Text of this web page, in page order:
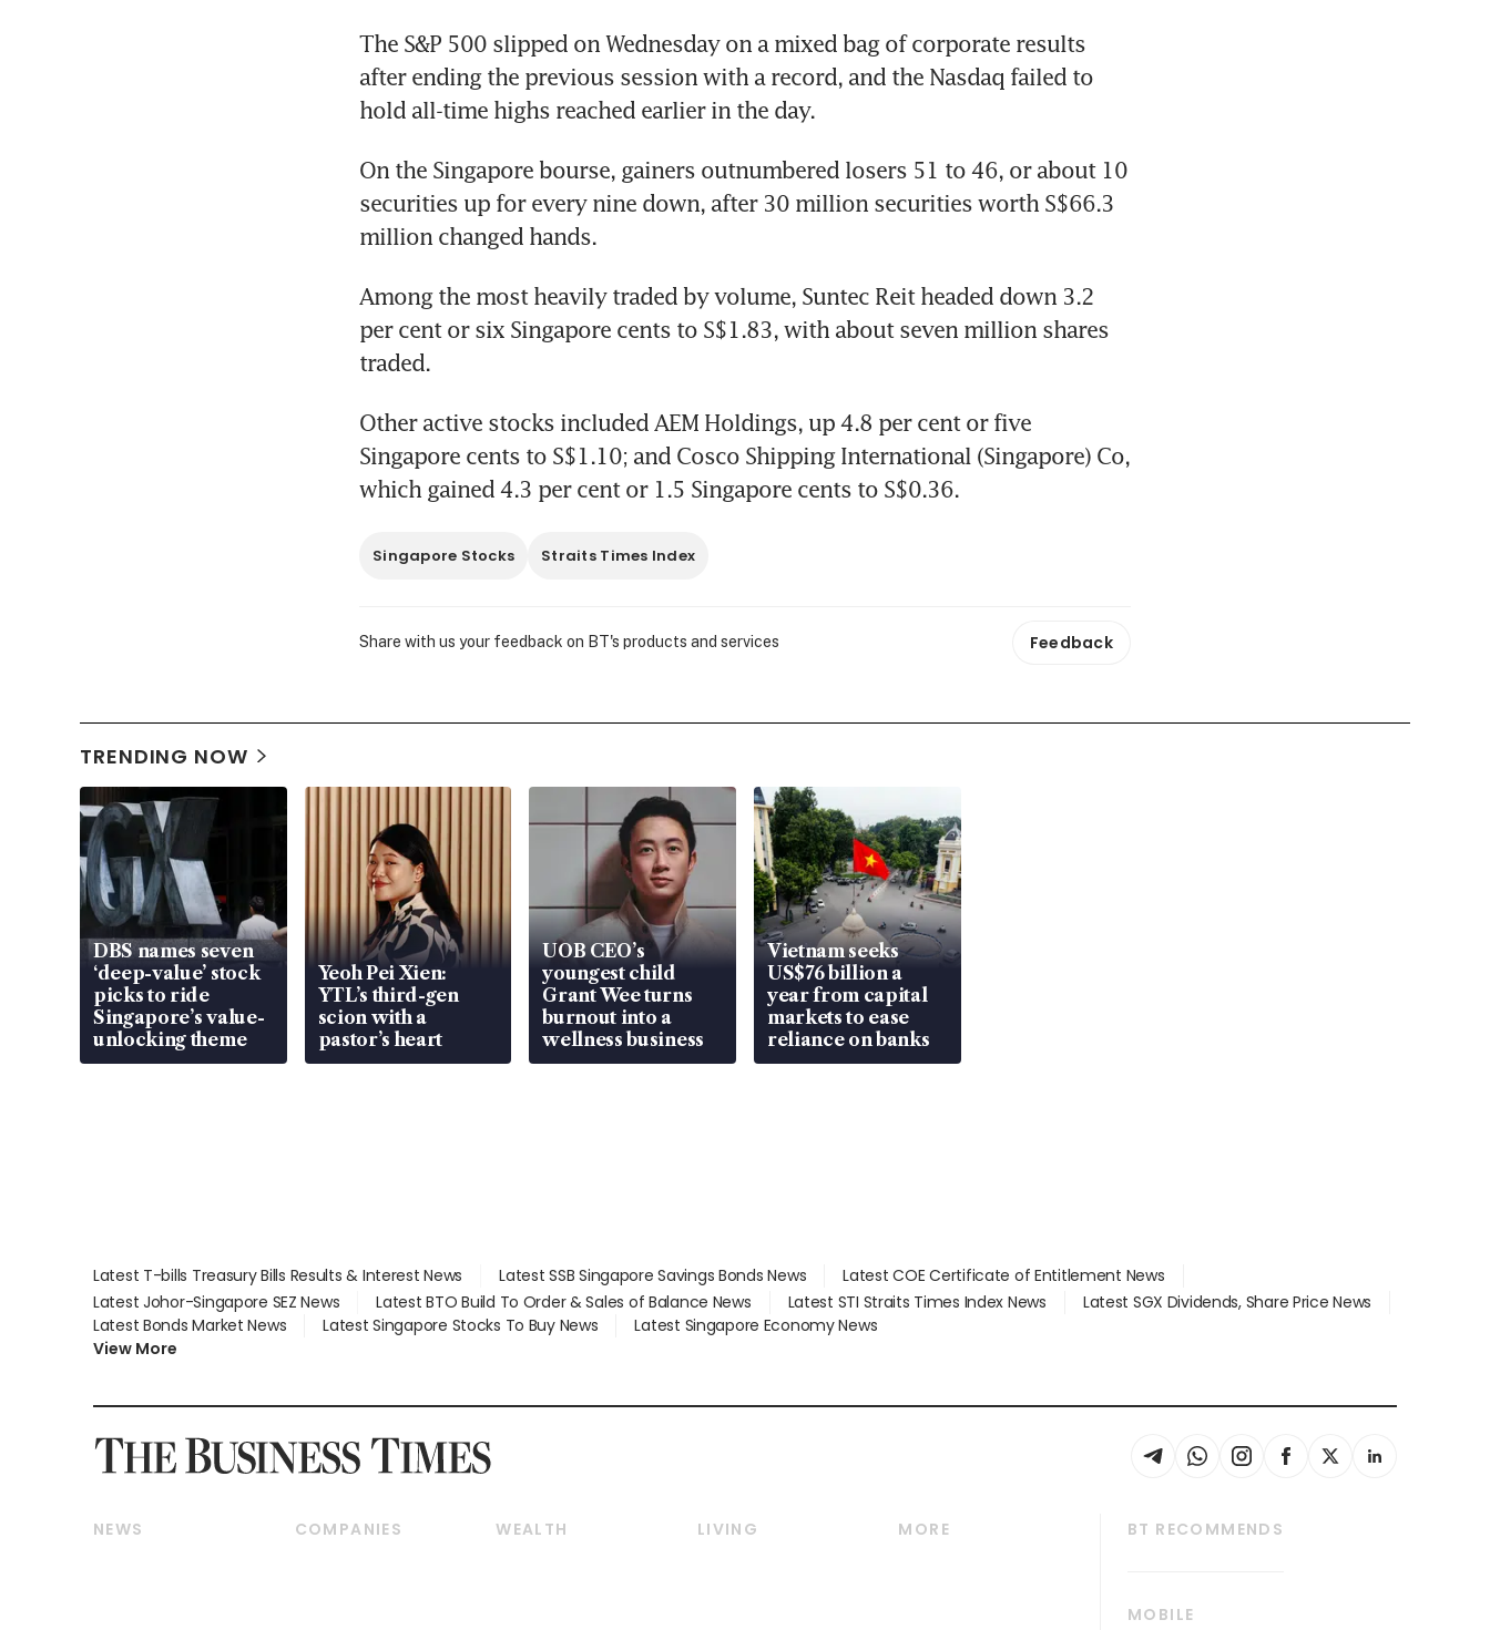
The S&P 500 slipped on Wednesday on a mixed bag of corporate results
after ending the previous session with a record, and the Nasdaq failed to
hold all-time highs reached earlier in the day.
On the Singapore bourse, gainers outnumbered losers 51 to 46, or about 10
securities up for every nine down, after 30 million securities worth S$66.3
million changed hands.
Among the most heavily traded by volume, Suntec Reit headed down 3.2
per cent or six Singapore cents to S$1.83, with about seven million shares
traded.
Other active stocks included AEM Holdings, up 4.8 per cent or five
Singapore cents to S$1.10; and Cosco Shipping International (Singapore) Co,
which gained 4.3 per cent or 1.5 Singapore cents to S$0.36.
Singapore Stocks Straits Times Index
Share with us your feedback on BT's products and services Feedback
TRENDING NOW
DBS names seven
‘deep-value’ stock
picks to ride
Singapore’s value-
unlocking theme
Yeoh Pei Xien:
YTL’s third-gen
scion with a
pastor’s heart
UOB CEO’s
youngest child
Grant Wee turns
burnout into a
wellness business
Vietnam seeks
US$76 billion a
year from capital
markets to ease
reliance on banks
Latest T-bills Treasury Bills Results & Interest News Latest SSB Singapore Savings Bonds News
Latest COE Certificate of Entitlement News
Latest Johor-Singapore SEZ News
Latest BTO Build To Order & Sales of Balance News Latest STI Straits Times Index News
Latest SGX Dividends, Share Price News
Latest Bonds Market News
Latest Singapore Stocks To Buy News
Latest Singapore Economy News
View More
NEWS
COMPANIES
WEALTH
LIVING
MORE
BT RECOMMENDS
MOBILE